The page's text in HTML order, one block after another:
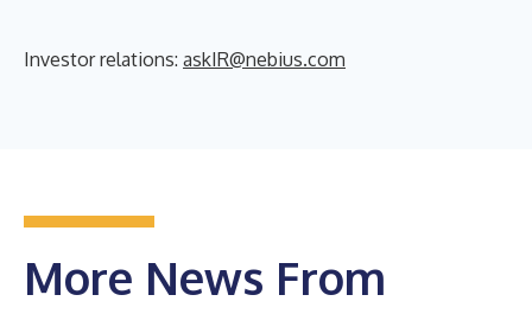
Investor relations: askIR@nebius.com
More News From